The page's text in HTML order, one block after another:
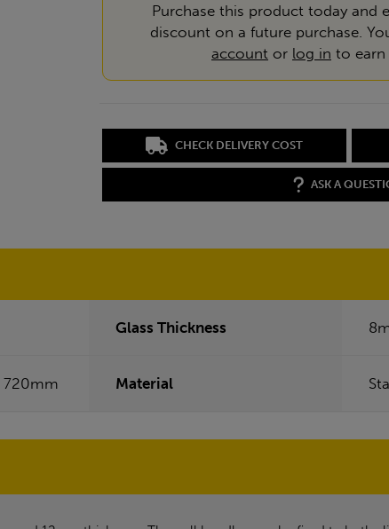
Purchase this product today and
discount on a future purchase.
account or log in to earn
CHECK DELIVERY COST
ASK A
Glass Thickness
720mm Material